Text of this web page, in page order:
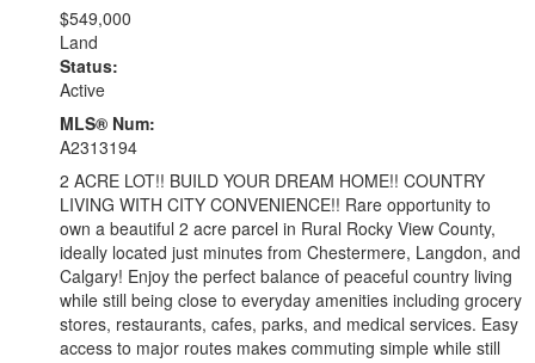
$549,000
Land
Status:
Active
MLS® Num:
A2313194
2 ACRE LOT!! BUILD YOUR DREAM HOME!! COUNTRY
LIVING WITH CITY CONVENIENCE!! Rare opportunity to
own a beautiful 2 acre parcel in Rural Rocky View County,
ideally located just minutes from Chestermere, Langdon, and
Calgary! Enjoy the perfect balance of peaceful country living
while still being close to everyday amenities including grocery
stores, restaurants, cafes, parks, and medical services. Easy
access to major routes makes commuting simple while still